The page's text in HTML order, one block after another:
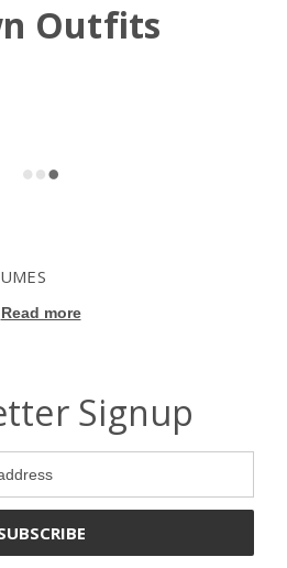
Outfits
Read more
Signup